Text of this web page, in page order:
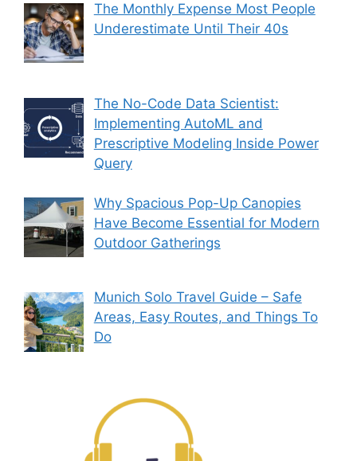
The Monthly Expense Most People
Underestimate Until Their 40s
The No-Code Data Scientist:
Implementing AutoML and
Prescriptive Modeling Inside Power
Query
Why Spacious Pop-Up Canopies
Have Become Essential for Modern
Outdoor Gatherings
Munich Solo Travel Guide – Safe
Areas, Easy Routes, and Things To
Do